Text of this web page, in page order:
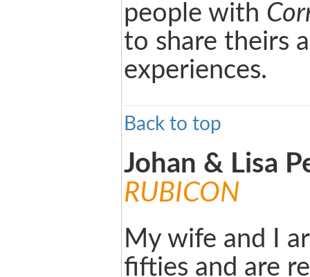
people with
to share theirs
experiences.
Back to top
Johan & Lisa
RUBICON
My wife and I
fifties and are